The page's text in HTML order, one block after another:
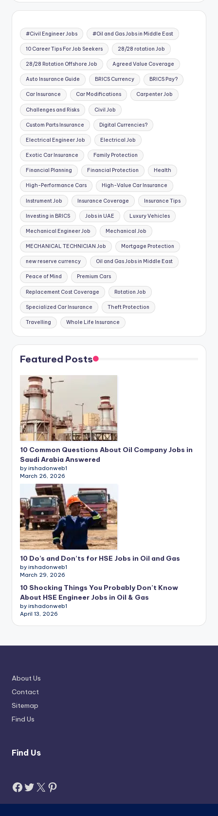
#Civil Engineer Jobs #Oil and Gas Jobs in Middle East
10 Career Tips For Job Seekers 28/28 rotation Job
28/28 Rotation Offshore Job Agreed Value Coverage
Auto Insurance Guide BRICS Currency BRICS Pay?
Car Insurance Car Modifications Carpenter Job
Challenges and Risks Civil Job
Custom Parts Insurance Digital Currencies?
Electrical Engineer Job Electrical Job
Exotic Car Insurance Family Protection
Financial Planning Financial Protection Health
High-Performance Cars High-Value Car Insurance
Instrument Job Insurance Coverage Insurance Tips
Investing in BRICS Jobs in UAE Luxury Vehicles
Mechanical Engineer Job Mechanical Job
MECHANICAL TECHNICIAN Job Mortgage Protection
new reserve currency Oil and Gas Jobs in Middle East
Peace of Mind Premium Cars
Replacement Cost Coverage Rotation Job
Specialized Car Insurance Theft Protection
Travelling Whole Life Insurance
Featured Posts
10 Common Questions About Oil Company Jobs in
Saudi Arabia Answered
by irshadonweb1
March 26, 2026
10 Do’s and Don’ts for HSE Jobs in Oil and Gas
by irshadonweb1
March 29, 2026
10 Shocking Things You Probably Don’t Know
About HSE Engineer Jobs in Oil & Gas
by irshadonweb1
April 13, 2026
About Us
Contact
Sitemap
Find Us
Find Us
Facebook
Twitter
X Pinterest